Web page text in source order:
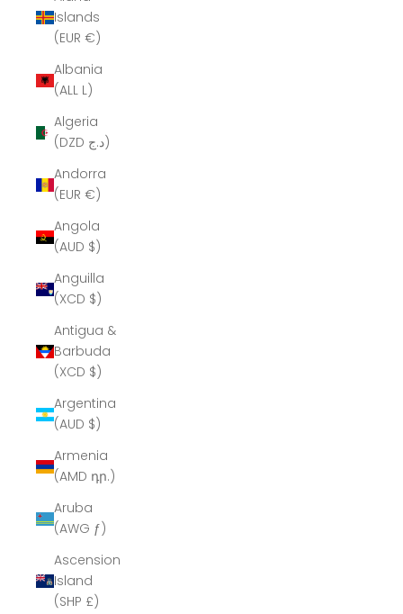
Islands
(EUR €)
Albania
(ALL L)
Algeria
(DZD د.ج)
Andorra
(EUR €)
Angola
(AUD $)
Anguilla
(XCD $)
Antigua &
Barbuda
(XCD $)
Argentina
(AUD $)
Armenia
(AMD դր.)
Aruba
(AWG ƒ)
Ascension
Island
(SHP £)